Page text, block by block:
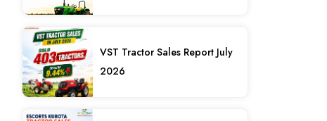
VST Tractor Sales Report July
2026